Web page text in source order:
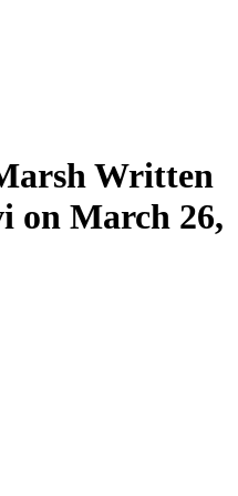
Written
on March 26,